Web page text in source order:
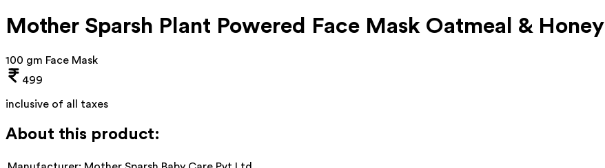
Mother Sparsh Plant Powered Face Mask Oatmeal & Honey
100 gm Face Mask
499
inclusive of all taxes
About this product: